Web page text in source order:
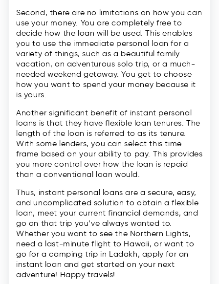
Second, there are no limitations on how you can
use your money. You are completely free to
decide how the loan will be used. This enables
you to use the immediate personal loan for a
variety of things, such as a beautiful family
vacation, an adventurous solo trip, or a much-
needed weekend getaway. You get to choose
how you want to spend your money because it
is yours.
Another significant benefit of instant personal
loans is that they have flexible loan tenures. The
length of the loan is referred to as its tenure.
With some lenders, you can select this time
frame based on your ability to pay. This provides
you more control over how the loan is repaid
than a conventional loan would.
Thus, instant personal loans are a secure, easy,
and uncomplicated solution to obtain a flexible
loan, meet your current financial demands, and
go on that trip you’ve always wanted to.
Whether you want to see the Northern Lights,
need a last-minute flight to Hawaii, or want to
go for a camping trip in Ladakh, apply for an
instant loan and get started on your next
adventure! Happy travels!